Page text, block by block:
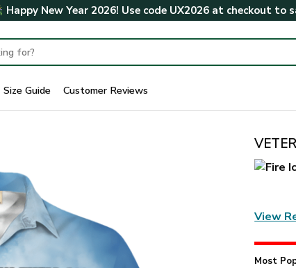
Happy New Year 2026! Use code UX2026at checkout to
Size Guide Customer Reviews
View
Most